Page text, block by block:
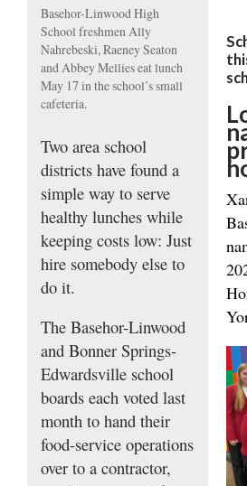
Basehor-Linwood High
School freshmen Ally
Nahrebeski, Raeney Seaton
and Abbey Mellies eat lunch
May 17 in the school’s small
cafeteria.
Two area school
districts have found a
simple way to serve
healthy lunches while
keeping costs low: Just
hire somebody else to
do it.
The Basehor-Linwood
and Bonner Springs-
Edwardsville school
boards each voted last
month to hand their
food-service operations
over to a contractor,